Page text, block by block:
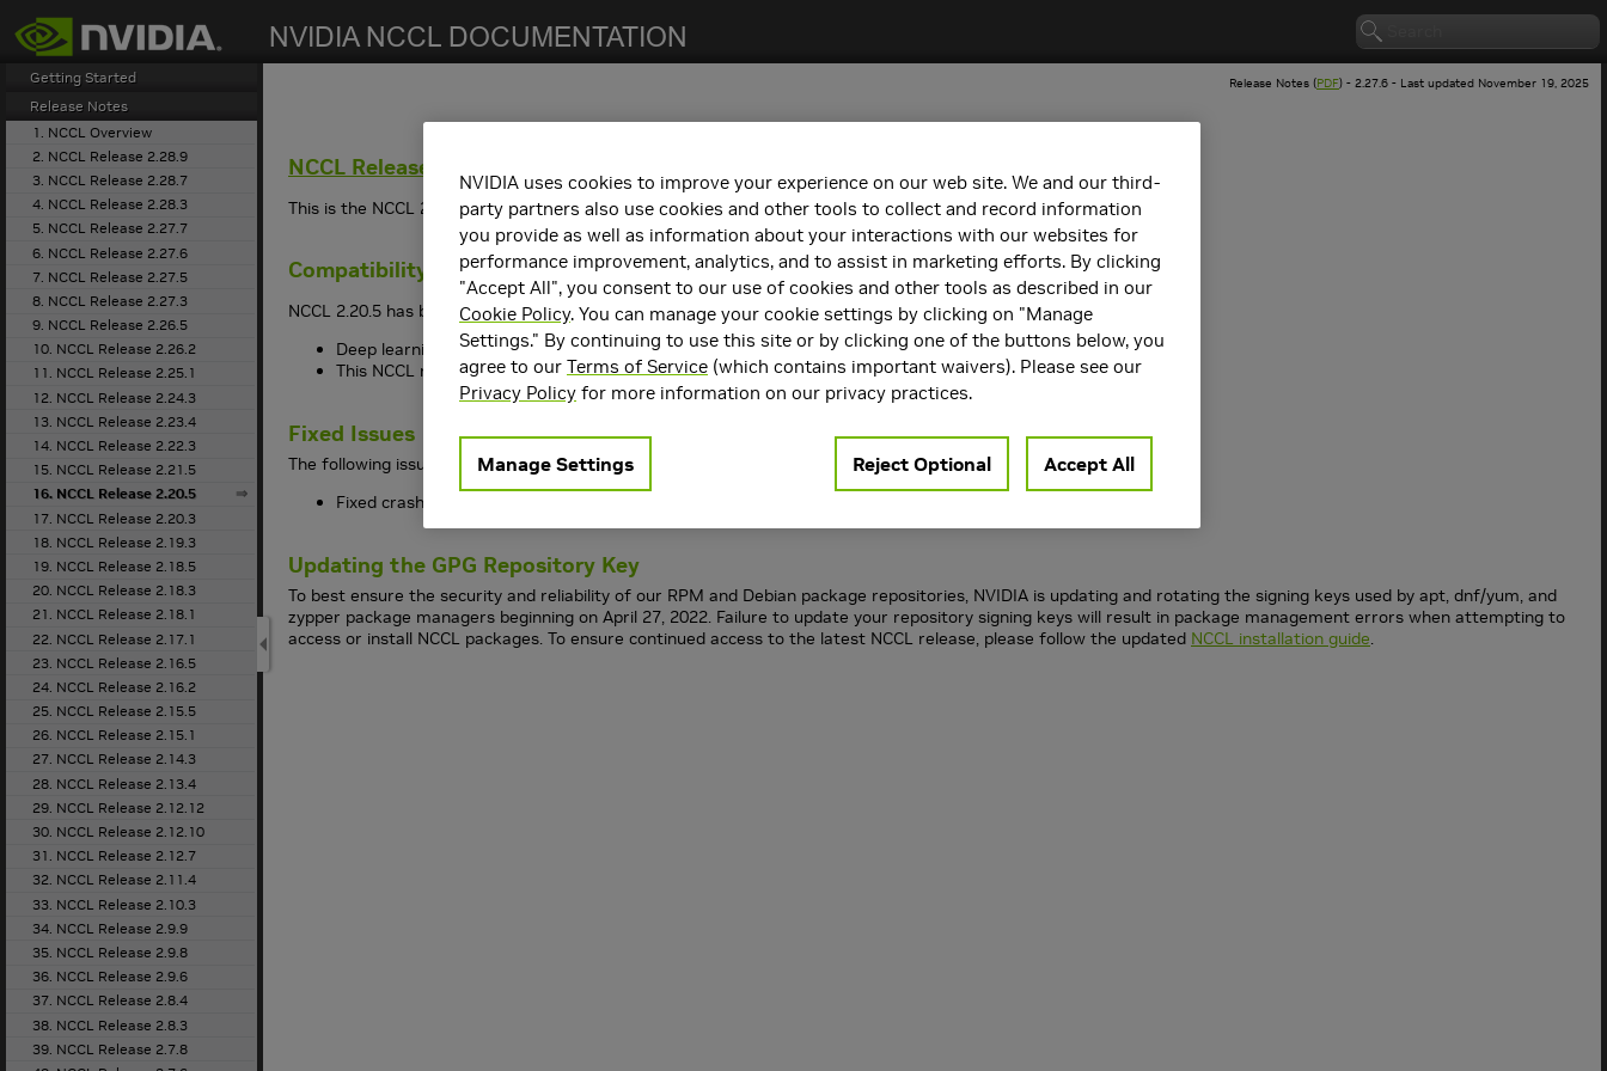
search
Getting Started
Release Notes
1. NCCL Overview
2. NCCL Release 2.28.9
3. NCCL Release 2.28.7
4. NCCL Release 2.28.3
5. NCCL Release 2.27.7
6. NCCL Release 2.27.6
7. NCCL Release 2.27.5
8. NCCL Release 2.27.3
9. NCCL Release 2.26.5
10. NCCL Release 2.26.2
11. NCCL Release 2.25.1
12. NCCL Release 2.24.3
13. NCCL Release 2.23.4
14. NCCL Release 2.22.3
15. NCCL Release 2.21.5
16. NCCL Release 2.20.5
17. NCCL Release 2.20.3
18. NCCL Release 2.19.3
19. NCCL Release 2.18.5
20. NCCL Release 2.18.3
21. NCCL Release 2.18.1
22. NCCL Release 2.17.1
23. NCCL Release 2.16.5
24. NCCL Release 2.16.2
25. NCCL Release 2.15.5
26. NCCL Release 2.15.1
27. NCCL Release 2.14.3
28. NCCL Release 2.13.4
29. NCCL Release 2.12.12
30. NCCL Release 2.12.10
31. NCCL Release 2.12.7
32. NCCL Release 2.11.4
33. NCCL Release 2.10.3
34. NCCL Release 2.9.9
35. NCCL Release 2.9.8
36. NCCL Release 2.9.6
37. NCCL Release 2.8.4
38. NCCL Release 2.8.3
39. NCCL Release 2.7.8
Release Notes (PDF) - 2.27.6 - Last updated November 19, 2025
NCCL Release 2.20.5
This is the NCCL 2.20.5 release notes. For previous NCCL release notes, refer to the NCCL Archives.
Compatibility
NCCL 2.20.5 has been tested with the following:
Deep learning framework containers. Refer to theSupport Matrixfor the supported container version.
This NCCL release supportsCUDA 11.0,CUDA 12.2, and CUDA 12.4.
Fixed Issues
The following issues have been resolved inNCCL
Fixed crash in UDS connection when using
Updating the GPG Repository Key
To best ensure the security and reliability of our RPM and Debian package repositories, NVIDIA is updating and rotating the signing keys used by apt, dnf/yum, and
zypper package managers beginning on April 27, 2022. Failure to update your repository signing keys will result in package management errors when attempting to
access or install NCCL packages. To ensure continued access to the latest NCCL release, please follow the updated NCCL installation guide.
NVIDIA uses cookies to improve your experience on our web site. We and our third-
party partners also use cookies and other tools to collect and record information
you provide as well as information about your interactions with our websites for
performance improvement, analytics, and to assist in marketing efforts. By clicking
"Accept All", you consent to our use of cookies and other tools as described in our
Cookie Policy. You can manage your cookie settings by clicking on "Manage
Settings." By continuing to use this site or by clicking one of the buttons below, you
agree to our Terms of Service (which contains important waivers). Please see our
Privacy Policy for more information on our privacy practices.
Manage Settings Reject Optional Accept All